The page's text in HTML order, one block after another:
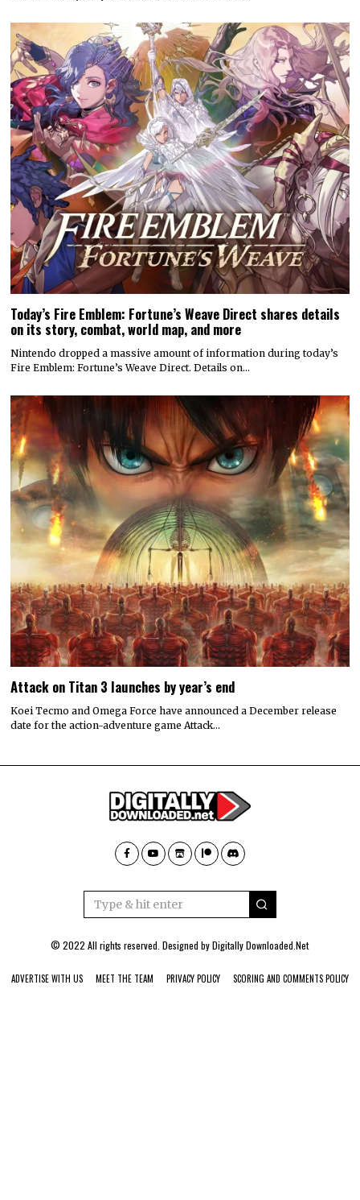
Today’s Fire Emblem: Fortune’s Weave Direct shares details
on its story, combat, world map, and more
Nintendo dropped a massive amount of information during today’s
Fire Emblem: Fortune’s Weave Direct. Details on…
Attack on Titan 3 launches by year’s end
Koei Tecmo and Omega Force have announced a December release
date for the action-adventure game Attack…
© 2022 All rights reserved. Designed byDigitally Downloaded.Net
ADVERTISE WITH US MEET THE TEAM PRIVACY POLICY SCORING AND COMMENTS POLICY